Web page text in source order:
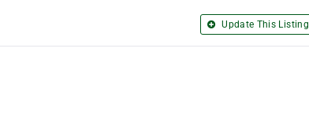
Update This Listing